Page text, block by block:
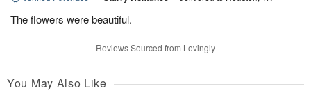
The flowers were beautiful.
Reviews Sourced from Lovingly
You May Also Like